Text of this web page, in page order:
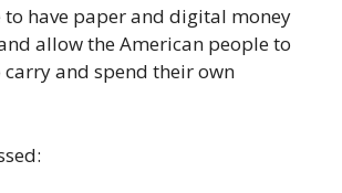
to have paper and digital money
allow the American people to
and spend their own